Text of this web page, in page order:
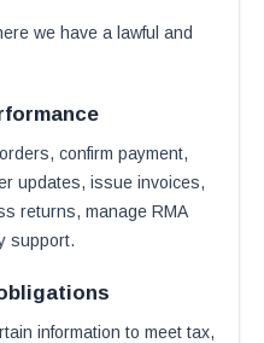
we have a lawful and
confirm payment,
updates, issue invoices,
returns, manage RMA
support.
information to meet tax,